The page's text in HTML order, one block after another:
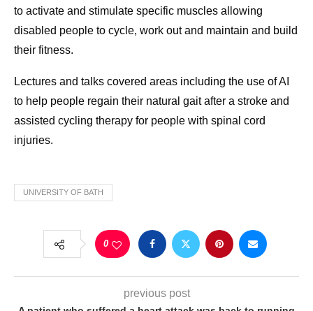
to activate and stimulate specific muscles allowing
disabled people to cycle, work out and maintain and build
their fitness.
Lectures and talks covered areas including the use of AI
to help people regain their natural gait after a stroke and
assisted cycling therapy for people with spinal cord
injuries.
UNIVERSITY OF BATH
0
previous post